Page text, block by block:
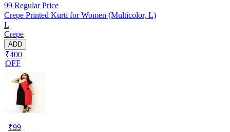
99 Regular Price
Crepe Printed Kurti for Women (Multicolor, L)
L
Crepe
ADD
₹400
OFF
₹99